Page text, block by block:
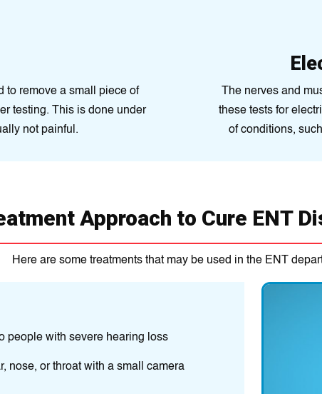
to remove a small piece of
testing. This is done under
not painful.
The nerves and
these tests for
of conditions,
Approach to Cure ENT
Here are some treatments that may be used in the ENT
people with severe hearing loss
nose, or throat with a small camera
may
Surgery